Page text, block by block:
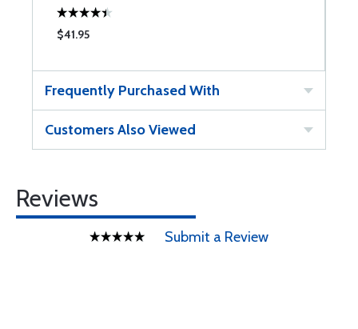
$41.95
Frequently Purchased With
Customers Also Viewed
Reviews
Submit a Review